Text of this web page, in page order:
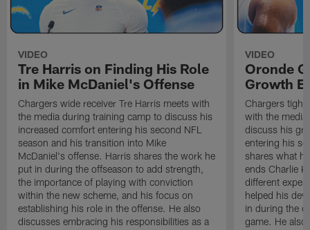
VIDEO
Tre Harris on Finding His Role
in Mike McDaniel's Offense
Chargers wide receiver Tre Harris meets with
the media during training camp to discuss his
increased comfort entering his second NFL
season and his transition into Mike
McDaniel's offense. Harris shares the work he
put in during the offseason to add strength,
the importance of playing with conviction
within the new scheme, and his focus on
establishing his role in the offense. He also
discusses embracing his responsibilities as a
VIDEO
Oronde
Growth
Chargers tight
with the
discuss his
entering his
shares what
ends Charlie
different
helped his
in during the
game. He also